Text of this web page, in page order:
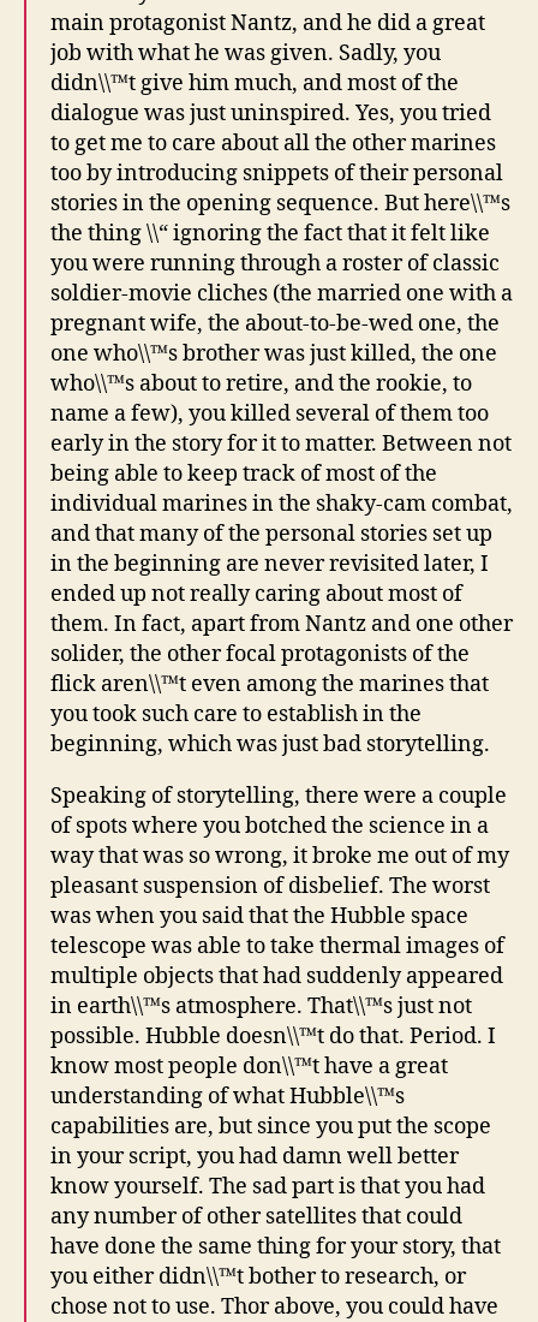
main protagonist Nantz, and he did a great
job with what he was given. Sadly, you
didn\\™t give him much, and most of the
dialogue was just uninspired. Yes, you tried
to get me to care about all the other marines
too by introducing snippets of their personal
stories in the opening sequence. But here\\™s
the thing \\“ ignoring the fact that it felt like
you were running through a roster of classic
soldier-movie cliches (the married one with a
pregnant wife, the about-to-be-wed one, the
one who\\™s brother was just killed, the one
who\\™s about to retire, and the rookie, to
name a few), you killed several of them too
early in the story for it to matter. Between not
being able to keep track of most of the
individual marines in the shaky-cam combat,
and that many of the personal stories set up
in the beginning are never revisited later, I
ended up not really caring about most of
them. In fact, apart from Nantz and one other
solider, the other focal protagonists of the
flick aren\\™t even among the marines that
you took such care to establish in the
beginning, which was just bad storytelling.
Speaking of storytelling, there were a couple
of spots where you botched the science in a
way that was so wrong, it broke me out of my
pleasant suspension of disbelief. The worst
was when you said that the Hubble space
telescope was able to take thermal images of
multiple objects that had suddenly appeared
in earth\\™s atmosphere. That\\™s just not
possible. Hubble doesn\\™t do that. Period. I
know most people don\\™t have a great
understanding of what Hubble\\™s
capabilities are, but since you put the scope
in your script, you had damn well better
know yourself. The sad part is that you had
any number of other satellites that could
have done the same thing for your story, that
you either didn\\™t bother to research, or
chose not to use. Thor above, you could have